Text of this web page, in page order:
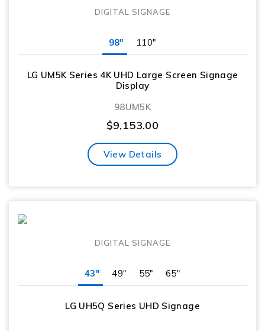
DIGITAL SIGNAGE
98" 110"
LG UM5K Series 4K UHD Large Screen Signage
Display
98UM5K
$9,153.00
View Details
DIGITAL SIGNAGE
43" 49" 55" 65"
LG UH5Q Series UHD Signage